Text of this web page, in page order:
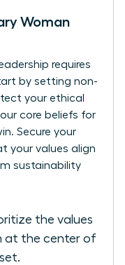
Woman
requires
by setting non-
your ethical
core beliefs for
Secure your
your values align
sustainability
the values
at the center of